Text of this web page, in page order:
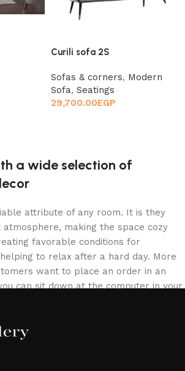
Curili sofa 2S
Sofas & corners, Modern
Sofa, Seatings
29,700.00EGP
a wide selection of
attribute of any room. It is they
making the space cozy
favorable conditions for
to relax after a hard day. More
want to place an order in an
can sit down at the computer in your
The online store has a large catalog
and office furniture are available.
is a modern form of art